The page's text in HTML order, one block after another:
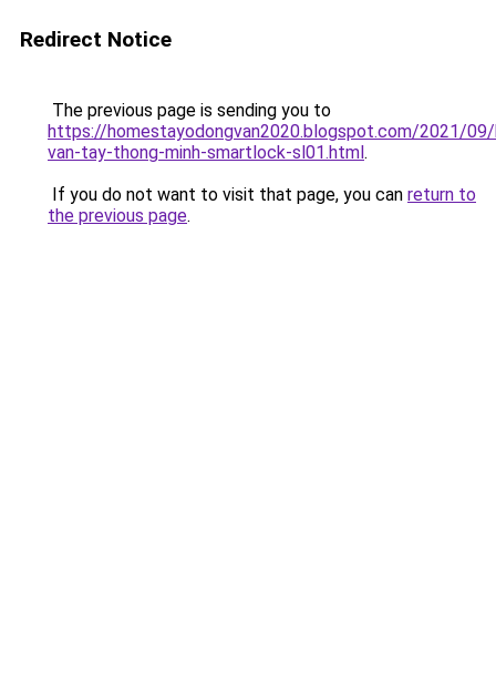
Redirect Notice
The previous page is sending you to
https://homestayodongvan2020.blogspot.com/2021/
van-tay-thong-minh-smartlock-sl01.html.
If you do not want to visit that page, you can return to
the previous page.